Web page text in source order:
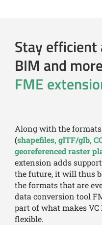
Stay
BIM and
FME
Along with the
(shapefiles, glTF/glb,
georeferenced raster
extension adds
the future, it will thus
the formats that are
data conversion tool
part of what makes
flexible.